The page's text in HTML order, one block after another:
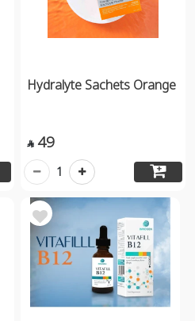
Hydralyte Sachets Orange
 49
1